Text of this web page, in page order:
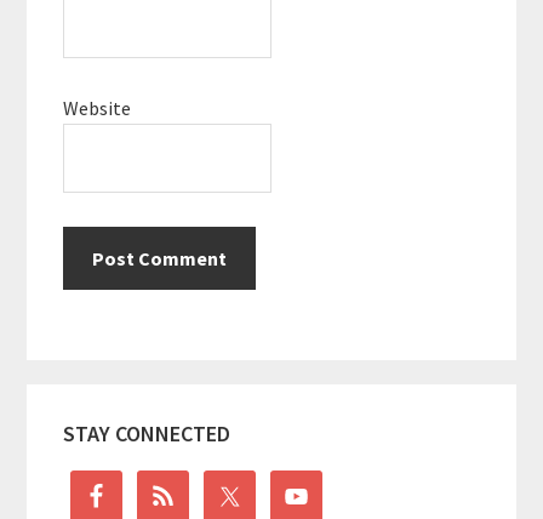
Website
Sidebar
STAY CONNECTED